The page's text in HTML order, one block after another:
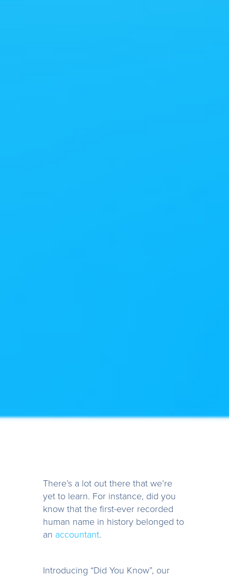
There’s a lot out there that we’re
yet to learn. For instance, did you
know that the first-ever recorded
human name in history belonged to
an accountant.
Introducing “Did You Know”, our